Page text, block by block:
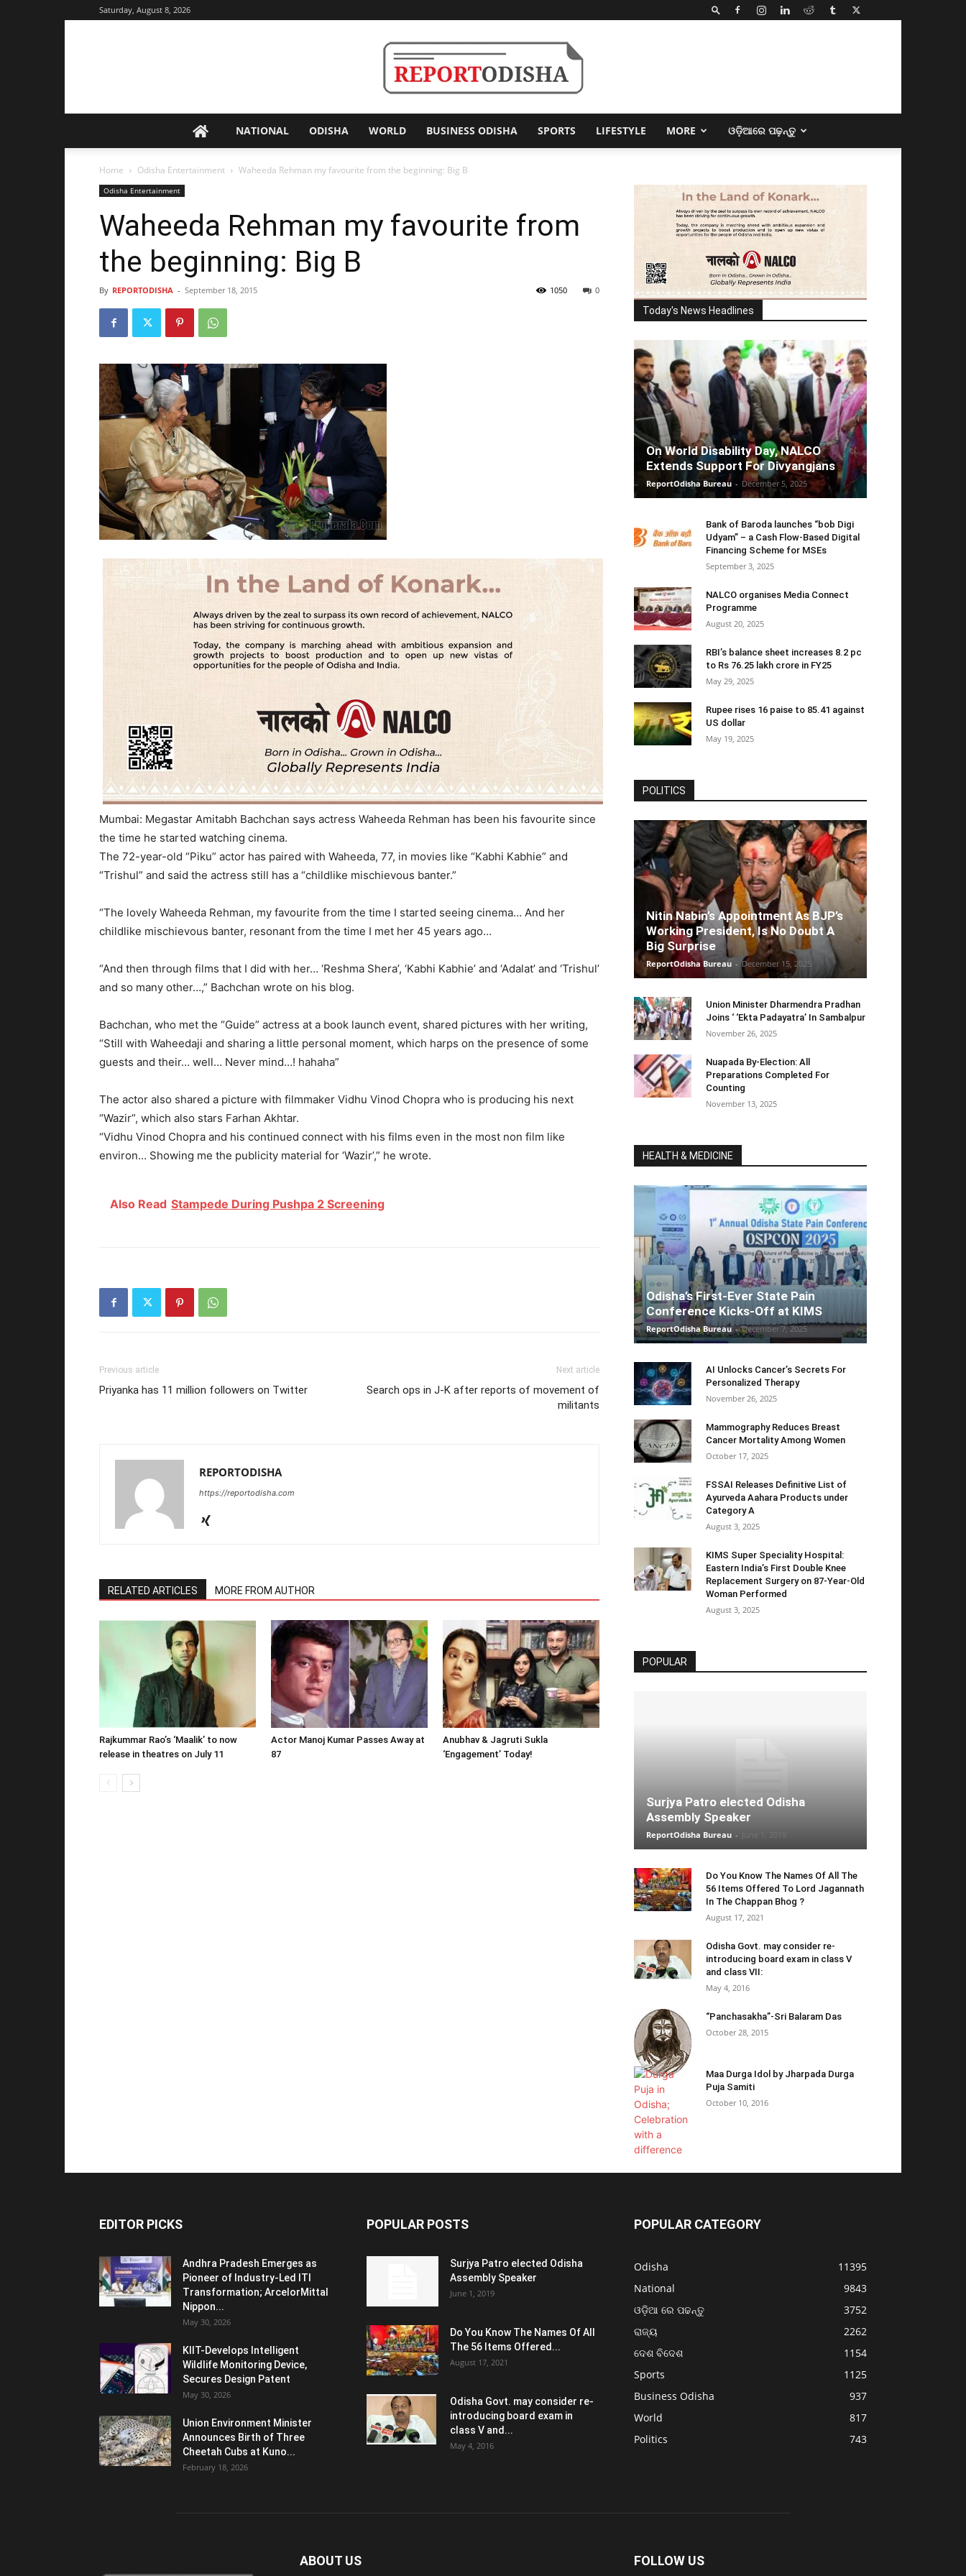
Saturday, August 8, 2026
Odisha
NATIONAL ODISHA WORLD BUSINESS ODISHA SPORTS LIFESTYLE MORE ଓଡ଼ିଆରେ ପଢ଼ନ୍ତୁ
Home Odisha Entertainment Waheeda Rehman my favourite from the beginning: Big B
Odisha Entertainment
Waheeda Rehman my favourite from
the beginning: Big B
By REPORTODISHA - September 18, 2015 0
1050
Mumbai: Megastar Amitabh Bachchan says actress Waheeda Rehman has been his favourite since
the time he started watching cinema.
The 72-year-old “Piku” actor has paired with Waheeda, 77, in movies like “Kabhi Kabhie” and
“Trishul” and said the actress still has a “childlike mischievous banter.”
“The lovely Waheeda Rehman, my favourite from the time I started seeing cinema… And her
childlike mischievous banter, resonant from the time I met her 45 years ago…
“And then through films that I did with her… ‘Reshma Shera’, ‘Kabhi Kabhie’ and ‘Adalat’ and ‘Trishul’
and so many other…,” Bachchan wrote on his blog.
Bachchan, who met the “Guide” actress at a book launch event, shared pictures with her writing,
“Still with Waheedaji and sharing a little personal moment, which harps on the presence of some
guests and their… well… Never mind…! hahaha”
The actor also shared a picture with filmmaker Vidhu Vinod Chopra who is producing his next
“Wazir”, which also stars Farhan Akhtar.
“Vidhu Vinod Chopra and his continued connect with his films even in the most non film like
environ… Showing me the publicity material for ‘Wazir’,” he wrote.
Also Read Stampede During Pushpa 2 Screening
Previous article
Priyanka has 11 million followers on Twitter
Next article
Search ops in J-K after reports of movement of
militants
REPORTODISHA
https://reportodisha.com
RELATED ARTICLES MORE FROM AUTHOR
Rajkummar Rao’s ‘Maalik’ to now
release in theatres on July 11
Actor Manoj Kumar Passes Away at
87
Anubhav & Jagruti Sukla
‘Engagement’ Today!
Today's News Headlines
On World Disability Day, NALCO
Extends Support For Divyangjans
ReportOdisha Bureau - December 5, 2025
Bank of Baroda launches “bob Digi
Udyam” – a Cash Flow-Based Digital
Financing Scheme for MSEs
September 3, 2025
NALCO organises Media Connect
Programme
August 20, 2025
RBI’s balance sheet increases 8.2 pc
to Rs 76.25 lakh crore in FY25
May 29, 2025
Rupee rises 16 paise to 85.41 against
US dollar
May 19, 2025
POLITICS
Nitin Nabin’s Appointment As BJP’s
Working President, Is No Doubt A
Big Surprise
ReportOdisha Bureau - December 15, 2025
Union Minister Dharmendra Pradhan
Joins ‘ ‘Ekta Padayatra’ In Sambalpur
November 26, 2025
Nuapada By-Election: All
Preparations Completed For
Counting
November 13, 2025
HEALTH & MEDICINE
Odisha’s First-Ever State Pain
Conference Kicks-Off at KIMS
ReportOdisha Bureau - December 7, 2025
AI Unlocks Cancer’s Secrets For
Personalized Therapy
November 26, 2025
Mammography Reduces Breast
Cancer Mortality Among Women
October 17, 2025
FSSAI Releases Definitive List of
Ayurveda Aahara Products under
Category A
August 3, 2025
KIMS Super Speciality Hospital:
Eastern India’s First Double Knee
Replacement Surgery on 87-Year-Old
Woman Performed
August 3, 2025
POPULAR
Surjya Patro elected Odisha
Assembly Speaker
ReportOdisha Bureau -
Do You Know The Names Of All The
56 Items Offered To Lord Jagannath
In The Chappan Bhog ?
August 17, 2021
Odisha Govt. may consider re-
introducing board exam in class V
and class VII:
May 4, 2016
“Panchasakha”-Sri Balaram Das
October 28, 2015
Maa Durga Idol by Jharpada Durga
Puja Samiti
October 10, 2016
EDITOR PICKS
Andhra Pradesh Emerges as
Pioneer of Industry-Led ITI
Transformation; ArcelorMittal
Nippon...
May 30, 2026
KIIT-Develops Intelligent
Wildlife Monitoring Device,
Secures Design Patent
May 30, 2026
Union Environment Minister
Announces Birth of Three
Cheetah Cubs at Kuno...
February 18, 2026
POPULAR POSTS
Surjya Patro elected Odisha
Assembly Speaker
June 1, 2019
Do You Know The Names Of All
The 56 Items Offered...
August 17, 2021
Odisha Govt. may consider re-
introducing board exam in
class V and...
May 4, 2016
POPULAR CATEGORY
Odisha
11395
National
9843
ଓଡ଼ିଆ ରେ ପଢନ୍ତୁ
3752
ରାଜ୍ୟ
2262
ଦେଶ ବିଦେଶ
1154
Sports
1125
Business Odisha
937
World
817
Politics
743
ABOUT US FOLLOW US